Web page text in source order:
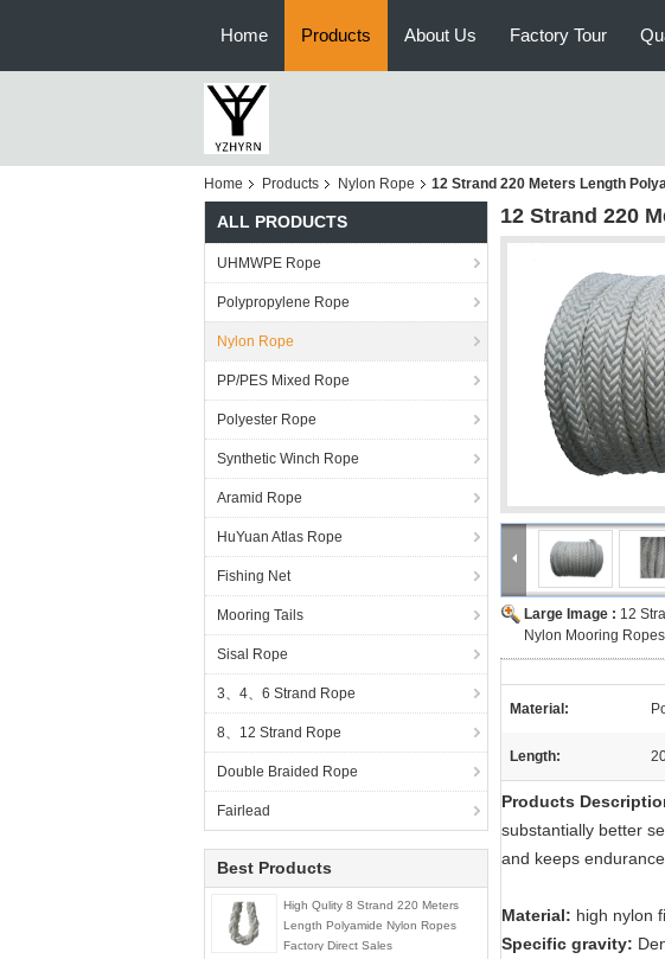
Home Products About Us Factory Tour
Home Products Nylon Rope 12 Strand 220 Meters Length
ALL PRODUCTS
UHMWPE Rope
Polypropylene Rope
Nylon Rope
PP/PES Mixed Rope
Polyester Rope
Synthetic Winch Rope
Aramid Rope
HuYuan Atlas Rope
Fishing Net
Mooring Tails
Sisal Rope
3、4、6 Strand Rope
8、12 Strand Rope
Double Braided Rope
Fairlead
Best Products
High Qulity 8 Strand 220 Meters
Length Polyamide Nylon Ropes
Factory Direct Sales
12 Strand 220
Large Image : 12
Nylon Mooring
Material:
Length:
Products
substantially better
and keeps
Material: high nylon
Specific gravity: